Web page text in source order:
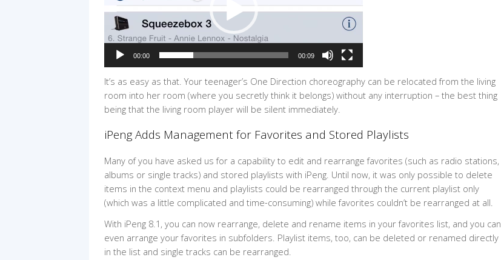
00:00 00:09
It’s as easy as that. Your teenager’s One Direction choreography can be relocated from the living
room into her room (where you secretly think it belongs) without any interruption – the best thing
being that the living room player will be silent immediately.
iPeng Adds Management for Favorites and Stored Playlists
Many of you have asked us for a capability to edit and rearrange favorites (such as radio stations,
albums or single tracks) and stored playlists with iPeng. Until now, it was only possible to delete
items in the context menu and playlists could be rearranged through the current playlist only
(which was a little complicated and time-consuming) while favorites couldn’t be rearranged at all.
With iPeng 8.1, you can now rearrange, delete and rename items in your favorites list, and you can
even arrange your favorites in subfolders. Playlist items, too, can be deleted or renamed directly
in the list and single tracks can be rearranged.